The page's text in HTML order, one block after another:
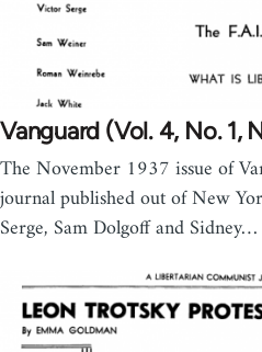
Vanguard (Vol. 4, No. 1,
The November 1937 issue of
journal published out of New
Serge, Sam Dolgoff and Sidney…